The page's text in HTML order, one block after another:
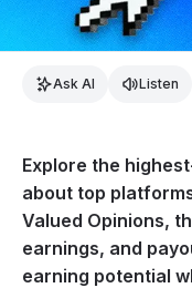
Ask AI Listen
Explore the
about top
Valued Opinions,
earnings, and
earning potential